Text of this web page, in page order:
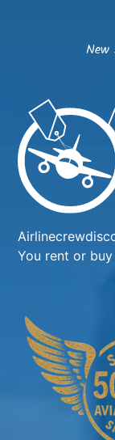
You rent or